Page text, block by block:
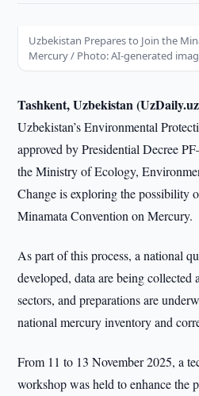
Uzbekistan Prepares to Join the
Mercury / Photo: AI-generated
Tashkent, Uzbekistan
Uzbekistan’s Environmental
approved by Presidential Decree
the Ministry of Ecology,
Change is exploring the possibility
Minamata Convention on Mercury.
As part of this process, a national
developed, data are being collected
sectors, and preparations are
national mercury inventory and
From 11 to 13 November 2025, a
workshop was held to enhance the